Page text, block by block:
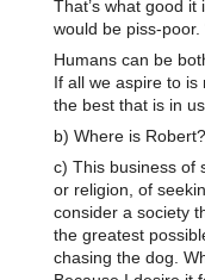
That’s what good
would be piss-poor.
Humans can be
If all we aspire to is
the best that is in us.
b) Where is
c) This business of
or religion, of
consider a society
the greatest
chasing the dog.